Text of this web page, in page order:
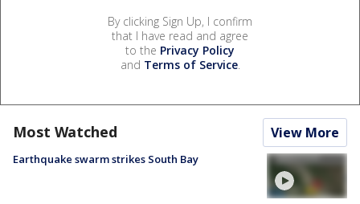
By clicking Sign Up, I confirm
that I have read and agree
to the Privacy Policy
and Terms of Service.
Most Watched View More
Earthquake swarm strikes South Bay